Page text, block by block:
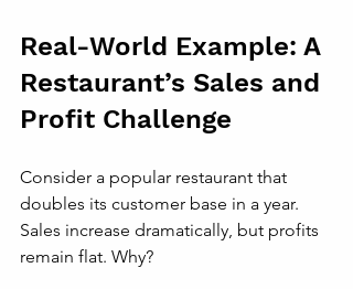
Real-World Example: A
Restaurant’s Sales and
Profit Challenge
Consider a popular restaurant that
doubles its customer base in a year.
Sales increase dramatically, but profits
remain flat. Why?